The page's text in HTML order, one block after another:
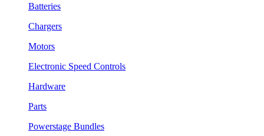
Batteries
Chargers
Motors
Electronic Speed Controls
Hardware
Parts
Powerstage Bundles